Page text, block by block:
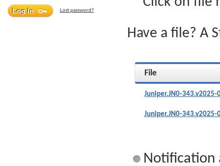
Lost password?
Have a file? A
File
Juniper.JN0-
Juniper.JN0-
Notification